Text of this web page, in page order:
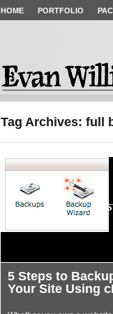
HOME PORTFOLIO
Tag Archives: full
5 Steps to
Your Site Using